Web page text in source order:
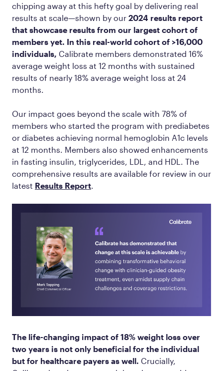
chipping away at this hefty goal by delivering real
results at scale—shown by our 2024 results report
that showcase results from our largest cohort of
members yet. In this real-world cohort of >16,000
individuals, Calibrate members demonstrated 16%
average weight loss at 12 months with sustained
results of nearly 18% average weight loss at 24
months.
Our impact goes beyond the scale with 78% of
members who started the program with prediabetes
or diabetes achieving normal hemoglobin A1c levels
at 12 months. Members also showed enhancements
in fasting insulin, triglycerides, LDL, and HDL. The
comprehensive results are available for review in our
latest Results Report
The life-changing impact of 18% weight loss over
two years is not only beneficial for the individual
but for healthcare payers as well. Crucially,